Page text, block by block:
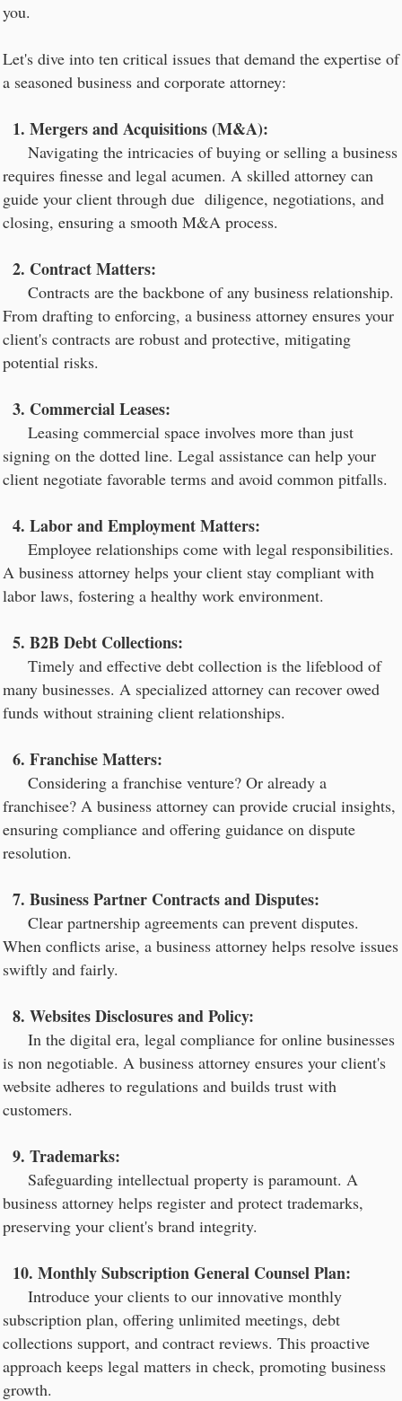
you.
Let's dive into ten critical issues that demand the expertise of
a seasoned business and corporate attorney:
1. Mergers and Acquisitions (M&A):
Navigating the intricacies of buying or selling a business
requires finesse and legal acumen. A skilled attorney can
guide your client through due diligence, negotiations, and
closing, ensuring a smooth M&A process.
2. Contract Matters:
Contracts are the backbone of any business relationship.
From drafting to enforcing, a business attorney ensures your
client's contracts are robust and protective, mitigating
potential risks.
3. Commercial Leases:
Leasing commercial space involves more than just
signing on the dotted line. Legal assistance can help your
client negotiate favorable terms and avoid common pitfalls.
4. Labor and Employment Matters:
Employee relationships come with legal responsibilities.
A business attorney helps your client stay compliant with
labor laws, fostering a healthy work environment.
5. B2B Debt Collections:
Timely and effective debt collection is the lifeblood of
many businesses. A specialized attorney can recover owed
funds without straining client relationships.
6. Franchise Matters:
Considering a franchise venture? Or already a
franchisee? A business attorney can provide crucial insights,
ensuring compliance and offering guidance on dispute
resolution.
7. Business Partner Contracts and Disputes:
Clear partnership agreements can prevent disputes.
When conflicts arise, a business attorney helps resolve issues
swiftly and fairly.
8. Websites Disclosures and Policy:
In the digital era, legal compliance for online businesses
is non negotiable. A business attorney ensures your client's
website adheres to regulations and builds trust with
customers.
9. Trademarks:
Safeguarding intellectual property is paramount. A
business attorney helps register and protect trademarks,
preserving your client's brand integrity.
10. Monthly Subscription General Counsel Plan:
Introduce your clients to our innovative monthly
subscription plan, offering unlimited meetings, debt
collections support, and contract reviews. This proactive
approach keeps legal matters in check, promoting business
growth.